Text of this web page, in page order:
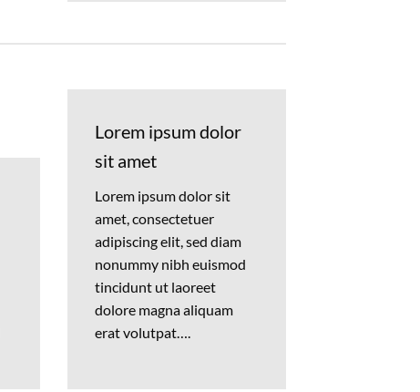
Lorem ipsum dolor
sit amet
Lorem ipsum dolor sit
amet, consectetuer
adipiscing elit, sed diam
nonummy nibh euismod
tincidunt ut laoreet
dolore magna aliquam
erat volutpat….